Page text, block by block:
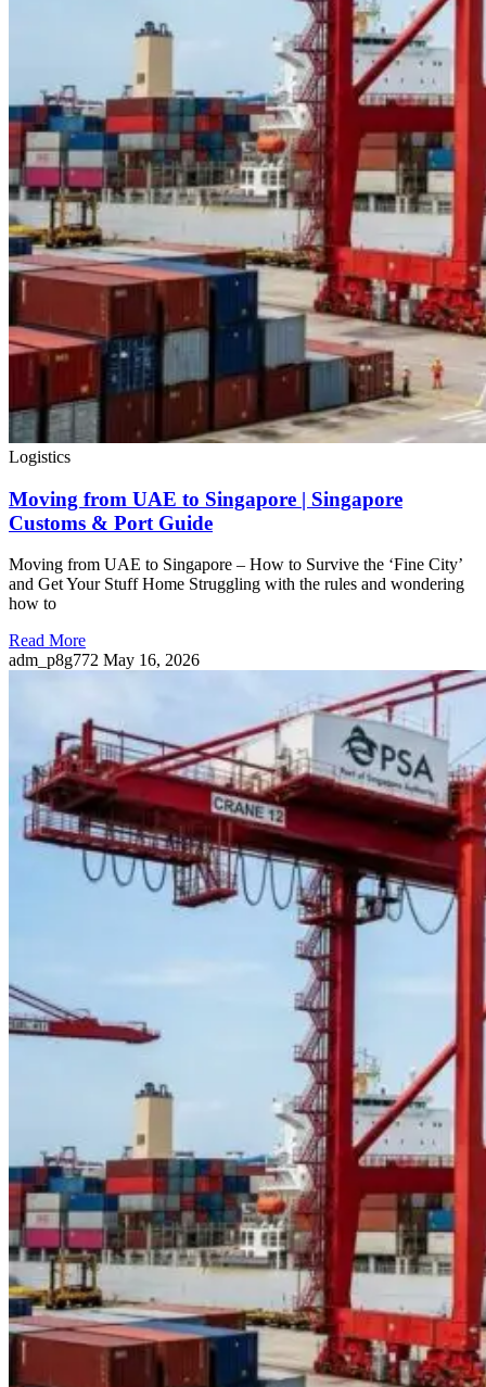
Logistics
Moving from UAE to Singapore | Singapore
Customs & Port Guide
Moving from UAE to Singapore – How to Survive the ‘Fine City’
and Get Your Stuff Home Struggling with the rules and wondering
how to
Read More
adm_p8g772 May 16, 2026